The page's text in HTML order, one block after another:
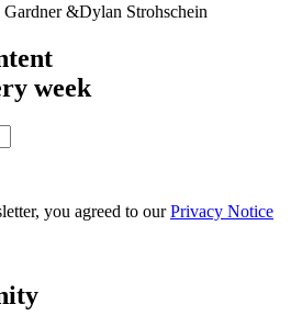
&Dylan Strohschein
week
you agreed to our Privacy Notice